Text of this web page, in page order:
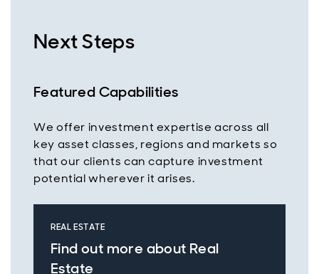
Next Steps
Featured Capabilities
We offer investment expertise across all
key asset classes, regions and markets so
that our clients can capture investment
potential wherever it arises.
REAL ESTATE
Find out more about Real
Estate